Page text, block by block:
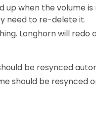
up when the volume
need to re-delete it.
Longhorn will redo
be resynced
should be resynced